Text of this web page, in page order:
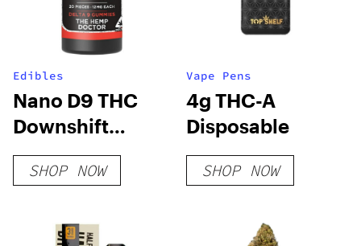
Edibles
Nano D9 THC
Downshift
Gummies
SHOP NOW
Vape Pens
4g THC-A
Disposable
SHOP NOW